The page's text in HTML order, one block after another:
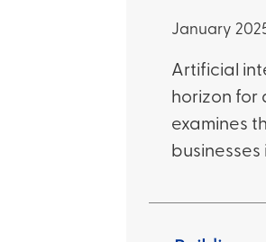
January
Artificial
horizon for
examines
businesses